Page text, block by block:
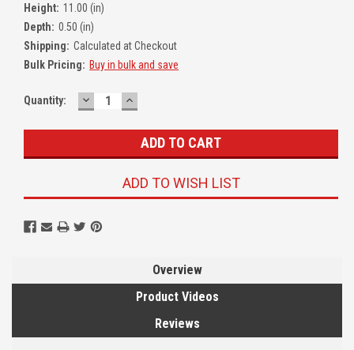
Height: 11.00 (in)
Depth: 0.50 (in)
Shipping: Calculated at Checkout
Bulk Pricing: Buy in bulk and save
Quantity: DECREASE
QUANTITY:
INCREASE
QUANTITY:
ADD TO WISH LIST
Overview
Product Videos
Reviews